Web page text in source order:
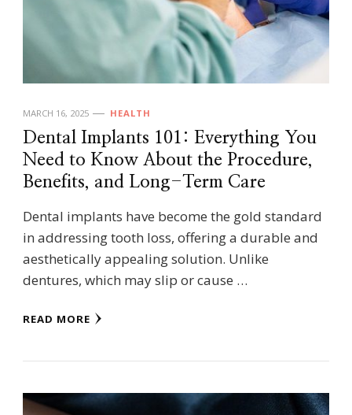
MARCH 16, 2025 HEALTH
Dental Implants 101: Everything You
Need to Know About the Procedure,
Benefits, and Long-Term Care
Dental implants have become the gold standard
in addressing tooth loss, offering a durable and
aesthetically appealing solution. Unlike
dentures, which may slip or cause …
READ MORE